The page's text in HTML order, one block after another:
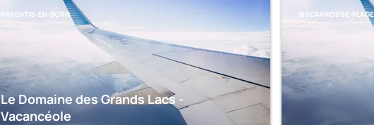
PARENTIS-EN-BORN
Le Domaine des Grands Lacs -
Vacancéole
BISCARROSSE-PLAGE